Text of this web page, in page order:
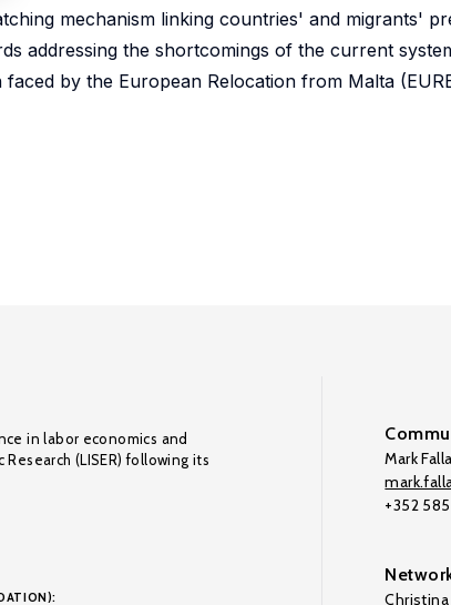
mechanism linking countries' and migrants'
addressing the shortcomings of the current
by the European Relocation from Malta
in labor economics and
(LISER) following its
Mark
+352